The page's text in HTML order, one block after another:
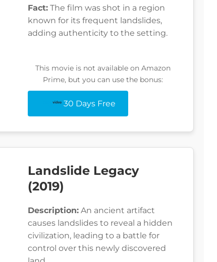
Fact: The film was shot in a region
known for its frequent landslides,
adding authenticity to the setting.
This movie is not available on Amazon
Prime, but you can use the bonus:
30 Days Free
Landslide Legacy
(2019)
Description: An ancient artifact
causes landslides to reveal a hidden
civilization, leading to a battle for
control over this newly discovered